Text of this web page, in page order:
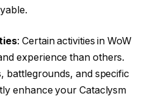
: Certain activities in WoW
experience than others.
battlegrounds, and specific
enhance your Cataclysm